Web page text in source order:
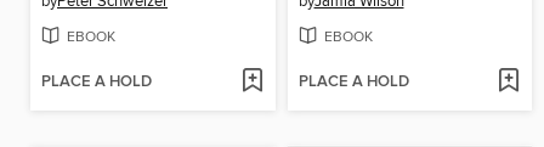
EBOOK
PLACE A HOLD
EBOOK
PLACE A HOLD